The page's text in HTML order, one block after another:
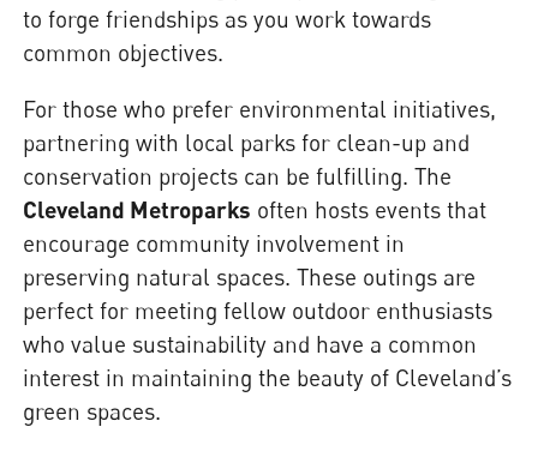
to forge friendships as you work towards
common objectives.
For those who prefer environmental initiatives,
partnering with local parks for clean-up and
conservation projects can be fulfilling. The
Cleveland Metroparks often hosts events that
encourage community involvement in
preserving natural spaces. These outings are
perfect for meeting fellow outdoor enthusiasts
who value sustainability and have a common
interest in maintaining the beauty of Cleveland’s
green spaces.